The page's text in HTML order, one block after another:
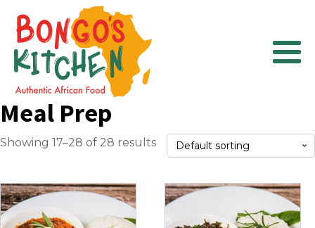
Meal Prep
Showing 17–28 of 28 results